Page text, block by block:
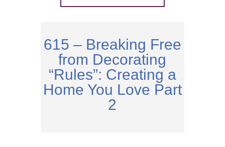
615 – Breaking Free
from Decorating
“Rules”: Creating a
Home You Love Part
2